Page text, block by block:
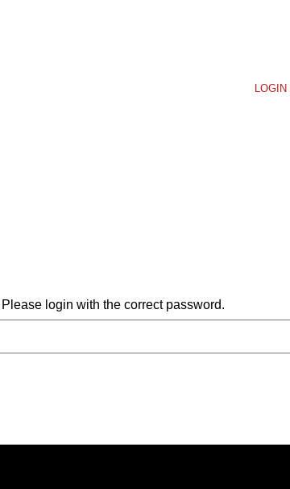
login with the correct password.